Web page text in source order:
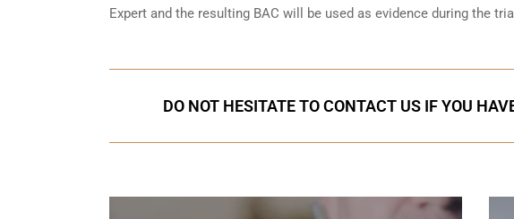
Expert and the resulting BAC will be used as evidence during the
DO NOT HESITATE TO CONTACT US IF YOU